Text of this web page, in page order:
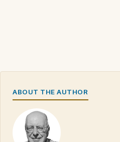
ABOUT THE AUTHOR